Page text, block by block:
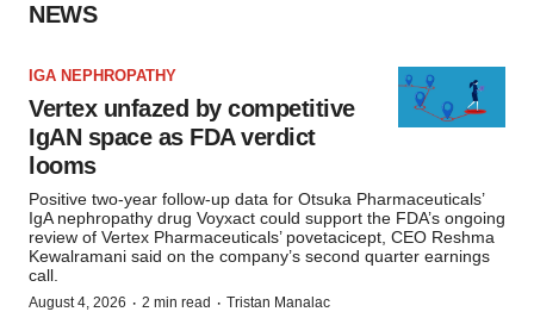
NEWS
IGA NEPHROPATHY
Vertex unfazed by competitive
IgAN space as FDA verdict
looms
Positive two-year follow-up data for Otsuka Pharmaceuticals’
IgA nephropathy drug Voyxact could support the FDA’s ongoing
review of Vertex Pharmaceuticals’ povetacicept, CEO Reshma
Kewalramani said on the company’s second quarter earnings
call.
August 4, 2026 · 2 min read · Tristan Manalac